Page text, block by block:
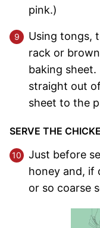
pink.)
Using tongs,
rack or
baking
straight out
sheet to the
SERVE THE
Just before
honey and, if
or so coarse